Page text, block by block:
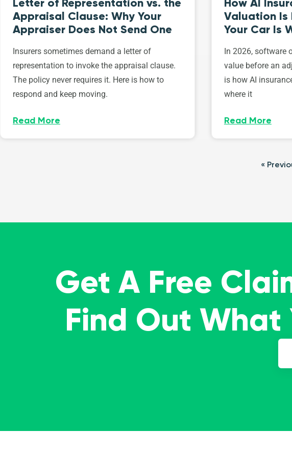
Letter of Representation vs. the
Appraisal Clause: Why Your
Appraiser Does Not Send One
Insurers sometimes demand a letter of
representation to invoke the appraisal clause.
The policy never requires it. Here is how to
respond and keep moving.
Read More
How AI
Valuation Is
Your Car Is
In 2026, software
value before an
is how AI
where it
Read More
«
Get A Free
Find Out What